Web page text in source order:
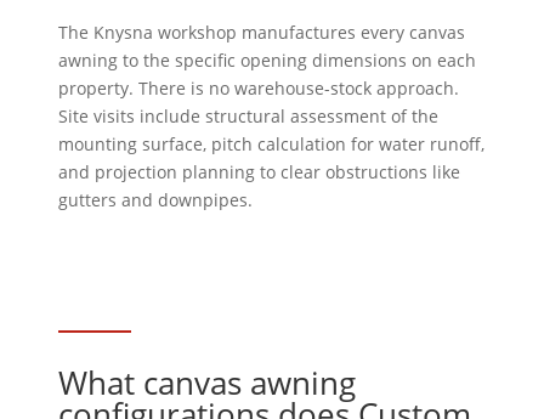
The Knysna workshop manufactures every canvas
awning to the specific opening dimensions on each
property. There is no warehouse-stock approach.
Site visits include structural assessment of the
mounting surface, pitch calculation for water runoff,
and projection planning to clear obstructions like
gutters and downpipes.
What canvas awning